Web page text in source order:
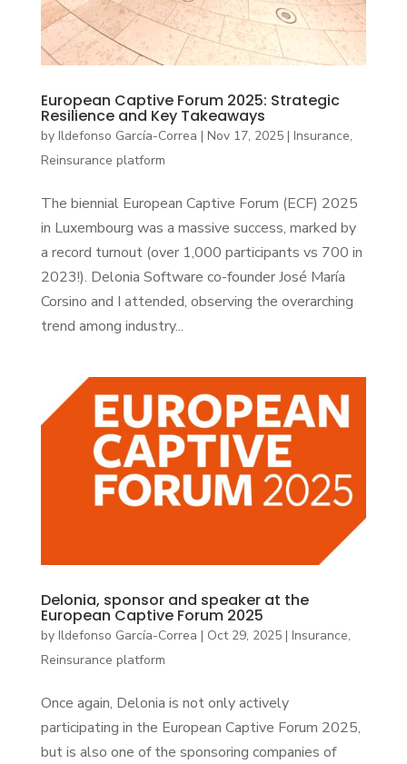
European Captive Forum 2025: Strategic
Resilience and Key Takeaways
by Ildefonso García-Correa | Nov 17, 2025| Insurance,
Reinsurance platform
The biennial European Captive Forum (ECF) 2025
in Luxembourg was a massive success, marked by
a record turnout (over 1,000 participants vs 700 in
2023!). Delonia Software co-founder José María
Corsino and I attended, observing the overarching
trend among industry...
Delonia, sponsor and speaker at the
European Captive Forum 2025
by Ildefonso García-Correa | Oct 29, 2025| Insurance,
Reinsurance platform
Once again, Delonia is not only actively
participating in the European Captive Forum 2025,
but is also one of the sponsoring companies of